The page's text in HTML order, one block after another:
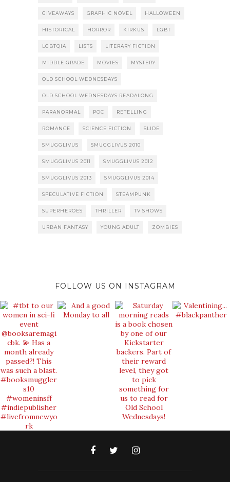
GIVEAWAYS GRAPHIC NOVEL HALLOWEEN
HISTORICAL HORROR KIRKUS LGBT
LGBTQIA LISTS LITERARY FICTION
MIDDLE GRADE MOVIES MYSTERY
OLD SCHOOL WEDNESDAYS
OLD SCHOOL WEDNESDAYS READALONG
PARANORMAL POC RETELLING
ROMANCE SCIENCE FICTION SLIDE
SMUGGLIVUS SMUGGLIVUS 2010
SMUGGLIVUS 2011 SMUGGLIVUS 2012
SMUGGLIVUS 2013 SMUGGLIVUS 2014
SPECULATIVE FICTION STEAMPUNK
SUPERHEROES THRILLER TV SHOWS
URBAN FANTASY YOUNG ADULT ZOMBIES
FOLLOW US ON INSTAGRAM